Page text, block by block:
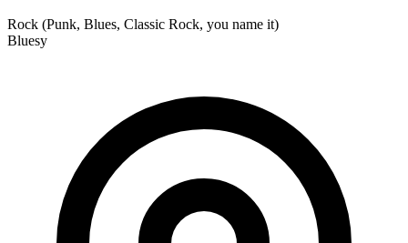
Rock (Punk, Blues, Classic Rock, you name it)
Bluesy